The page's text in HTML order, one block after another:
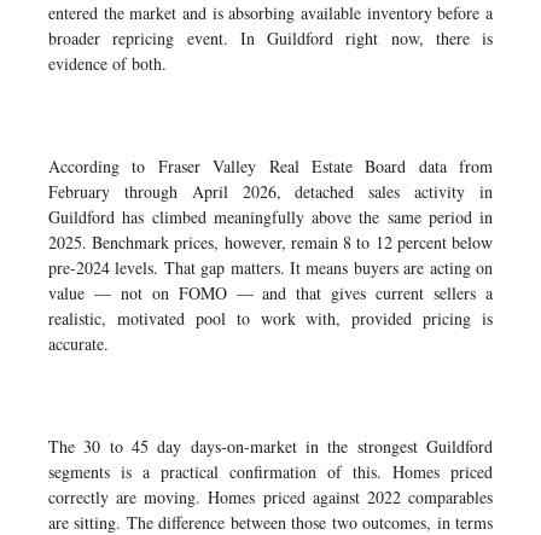
entered the market and is absorbing available inventory before a
broader repricing event. In Guildford right now, there is
evidence of both.
According to Fraser Valley Real Estate Board data from
February through April 2026, detached sales activity in
Guildford has climbed meaningfully above the same period in
2025. Benchmark prices, however, remain 8 to 12 percent below
pre-2024 levels. That gap matters. It means buyers are acting on
value — not on FOMO — and that gives current sellers a
realistic, motivated pool to work with, provided pricing is
accurate.
The 30 to 45 day days-on-market in the strongest Guildford
segments is a practical confirmation of this. Homes priced
correctly are moving. Homes priced against 2022 comparables
are sitting. The difference between those two outcomes, in terms